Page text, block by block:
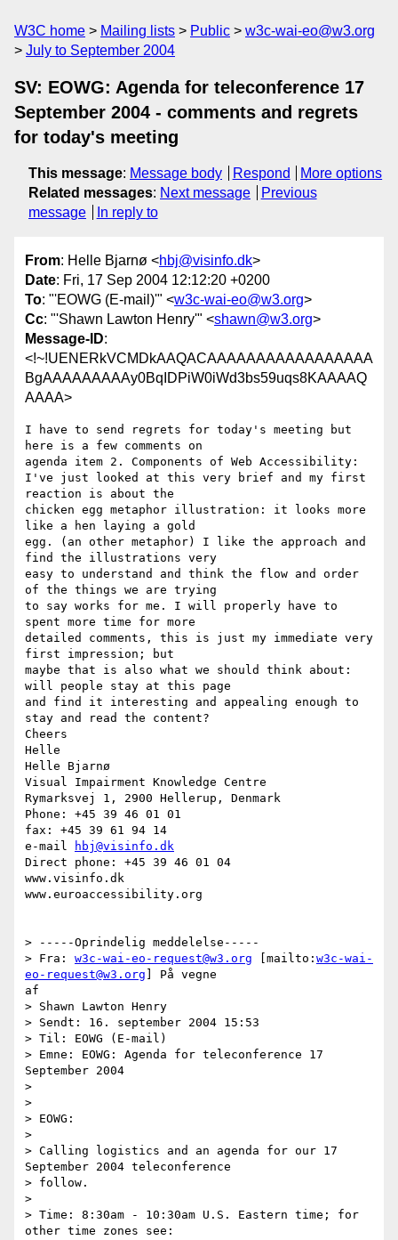
W3C home Mailing lists Public
w3c-wai-eo@w3.org
July to September 2004
SV: EOWG: Agenda for teleconference 17
September 2004 - comments and regrets
for today's meeting
This message: Message body Respond
More options
Related messages: Next message
Previous
message
In reply to
From: Helle Bjarnø <hbj@visinfo.dk>
Date: Fri, 17 Sep 2004 12:12:20 +0200
To: "'EOWG (E-mail)'" <w3c-wai-eo@w3.org>
Cc: "'Shawn Lawton Henry'" <shawn@w3.org>
Message-ID:
<!~!UENERkVCMDkAAQACAAAAAAAAAAAAAAAAA
BgAAAAAAAAAy0BqIDPiW0iWd3bs59uqs8KAAAAQ
AAAA>
I have to send regrets for today's meeting but
here is a few comments on
agenda item 2. Components of Web Accessibility:
I've just looked at this very brief and my first
reaction is about the
chicken egg metaphor illustration: it looks more
like a hen laying a gold
egg. (an other metaphor) I like the approach and
find the illustrations very
easy to understand and think the flow and order
of the things we are trying
to say works for me. I will properly have to
spent more time for more
detailed comments, this is just my immediate very
first impression; but
maybe that is also what we should think about:
will people stay at this page
and find it interesting and appealing enough to
stay and read the content?
Cheers
Helle
Helle Bjarnø
Visual Impairment Knowledge Centre
Rymarksvej 1, 2900 Hellerup, Denmark
Phone: +45 39 46 01 01
fax: +45 39 61 94 14
e-mail
hbj@visinfo.dk
Direct phone: +45 39 46 01 04
www.visinfo.dk
www.euroaccessibility.org
> -----Oprindelig meddelelse-----
> Fra: w3c-wai-eo-request@w3.org [mailto: w3c-wai-
eo-request@w3.org ] På vegne
af
> Shawn Lawton Henry
> Sendt: 16. september 2004 15:53
> Til: EOWG (E-mail)
> Emne: EOWG: Agenda for teleconference 17
September 2004
>
>
> EOWG:
>
> Calling logistics and an agenda for our 17
September 2004 teleconference
> follow.
>
> Time:	8:30am - 10:30am U.S. Eastern time; for
other time zones see: